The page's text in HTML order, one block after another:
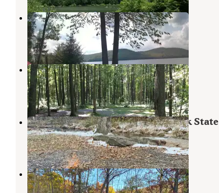
Handsome Lake Campground
Warren,Pennsylvania
3 Reviews
8 Photos
Tracy Ridge
Steamburg, New York
7 Reviews
8 Photos
Quaker Area — Allegany State Park
Steamburg,New York
28 Reviews
85 Photos
Cain hollow campground
Steamburg,New York